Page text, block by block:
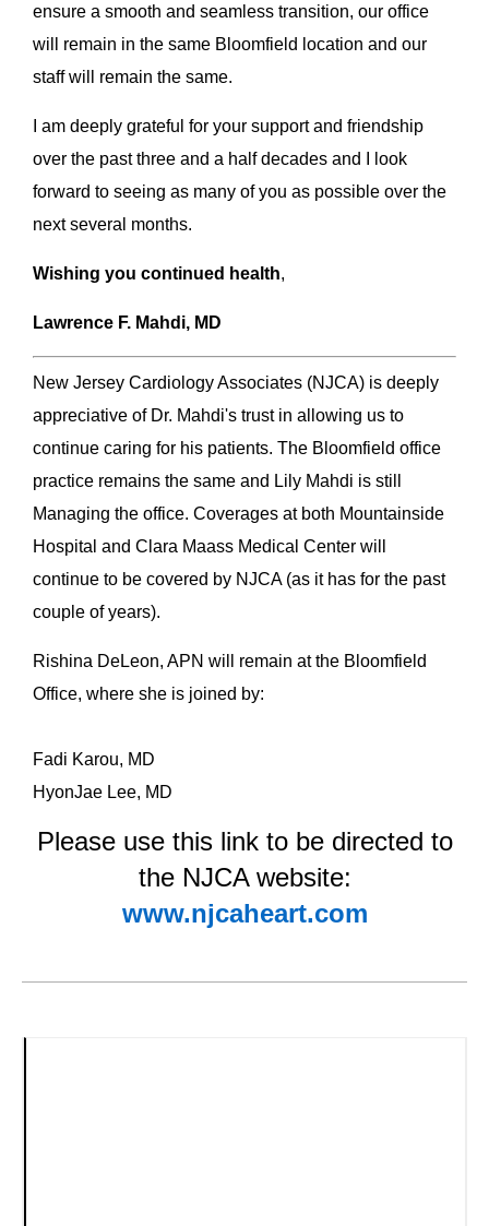
ensure a smooth and seamless transition, our office
will remain in the same Bloomfield location and our
staff will remain the same.
I am deeply grateful for your support and friendship
over the past three and a half decades and I look
forward to seeing as many of you as possible over the
next several months.
Wishing you continued health,
Lawrence F. Mahdi, MD
New Jersey Cardiology Associates (NJCA) is deeply
appreciative of Dr. Mahdi's trust in allowing us to
continue caring for his patients. The Bloomfield office
practice remains the same and Lily Mahdi is still
Managing the office. Coverages at both Mountainside
Hospital and Clara Maass Medical Center will
continue to be covered by NJCA (as it has for the past
couple of years).
Rishina DeLeon, APN will remain at the Bloomfield
Office, where she is joined by:
Fadi Karou, MD
HyonJae Lee, MD
Please use this link to be directed to
the NJCA website:
www.njcaheart.com